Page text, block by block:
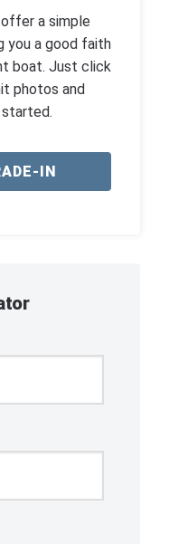
a simple
you a good faith
boat. Just click
photos and
IN